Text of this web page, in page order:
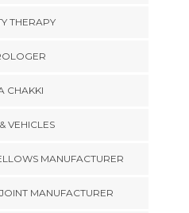
THERAPY
CHAKKI
VEHICLES
MANUFACTURER
MANUFACTURER